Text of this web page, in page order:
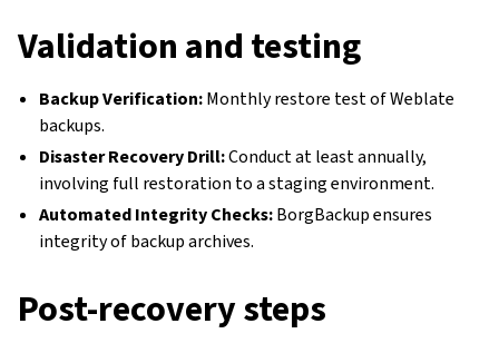
Validation and testing
Backup Verification:Monthly restore test of Weblate
backups.
Disaster Recovery Drill:Conduct at least annually,
involving full restoration to a staging environment.
Automated Integrity Checks:BorgBackup ensures
integrity of backup archives.
Post-recovery steps